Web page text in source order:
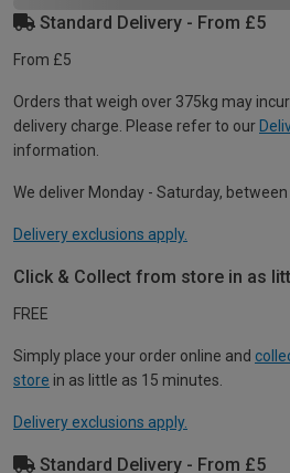
Standard Delivery - From £5
From £5
Orders that weigh over 375kg may
delivery charge. Please refer to our
information.
We deliver Monday - Saturday,
Delivery exclusions apply.
Click & Collect from store in as
FREE
Simply place your order online and
store in as little as 15 minutes.
Delivery exclusions apply.
Standard Delivery - From £5